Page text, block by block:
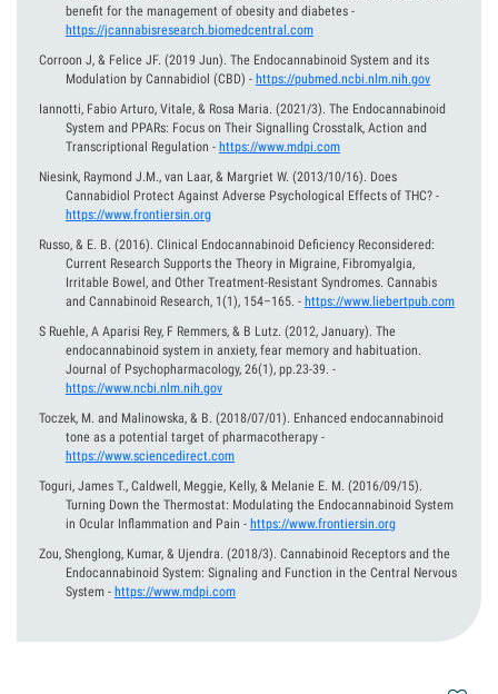
benefit for the management of obesity and diabetes -
https://jcannabisresearch.biomedcentral.com
Corroon J, & Felice JF. (2019 Jun). The Endocannabinoid System and its
Modulation by Cannabidiol (CBD) - https://pubmed.ncbi.nlm.nih.gov
Iannotti, Fabio Arturo, Vitale, & Rosa Maria. (2021/3). The Endocannabinoid
System and PPARs: Focus on Their Signalling Crosstalk, Action and
Transcriptional Regulation - https://www.mdpi.com
Niesink, Raymond J.M., van Laar, & Margriet W. (2013/10/16). Does
Cannabidiol Protect Against Adverse Psychological Effects of THC? -
https://www.frontiersin.org
Russo, & E. B. (2016). Clinical Endocannabinoid Deficiency Reconsidered:
Current Research Supports the Theory in Migraine, Fibromyalgia,
Irritable Bowel, and Other Treatment-Resistant Syndromes. Cannabis
and Cannabinoid Research, 1(1), 154–165. - https://www.liebertpub.com
S Ruehle, A Aparisi Rey, F Remmers, & B Lutz. (2012, January). The
endocannabinoid system in anxiety, fear memory and habituation.
Journal of Psychopharmacology, 26(1), pp.23-39. -
https://www.ncbi.nlm.nih.gov
Toczek, M. and Malinowska, & B. (2018/07/01). Enhanced endocannabinoid
tone as a potential target of pharmacotherapy -
https://www.sciencedirect.com
Toguri, James T., Caldwell, Meggie, Kelly, & Melanie E. M. (2016/09/15).
Turning Down the Thermostat: Modulating the Endocannabinoid System
in Ocular Inflammation and Pain - https://www.frontiersin.org
Zou, Shenglong, Kumar, & Ujendra. (2018/3). Cannabinoid Receptors and the
Endocannabinoid System: Signaling and Function in the Central Nervous
System - https://www.mdpi.com